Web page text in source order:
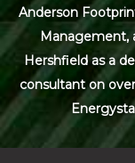
Anderson
Management,
Hershfield as a
consultant on